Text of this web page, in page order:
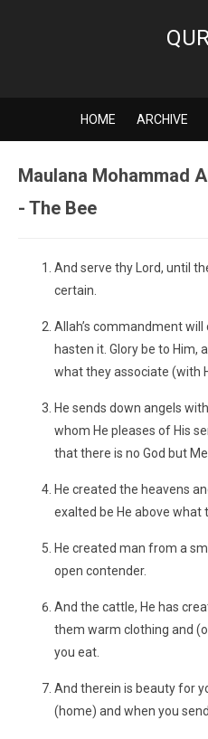
HOME ARCHIVE
Maulana Mohammad
- The Bee
And serve thy Lord, until
certain.
Allah’s commandment
hasten it. Glory be to Him,
what they associate (with
He sends down angels
whom He pleases of His
that there is no God but
He created the heavens
exalted be He above what
He created man from a
open contender.
And the cattle, He has
them warm clothing and
you eat.
And therein is beauty for
(home) and when you